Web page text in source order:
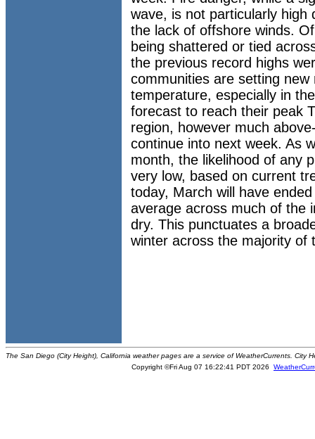
wave, is not particularly high
the lack of offshore winds.
being shattered or tied
the previous record highs
communities are setting
temperature, especially in
forecast to reach their peak
region, however much
continue into next week. As
month, the likelihood of any
very low, based on current
today, March will have
average across much of the
dry. This punctuates a
winter across the majority of
The San Diego (City Height), California weather pages are a service of WeatherCurrents.
Copyright ©Fri Aug 07 16:22:41 PDT 2026